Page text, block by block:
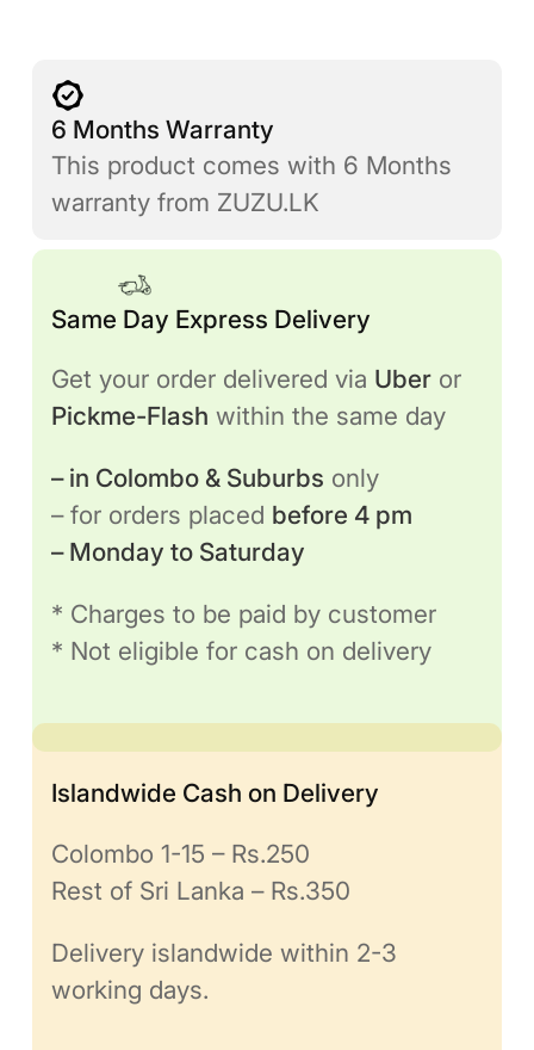
quantity
6 Months Warranty
This product comes with 6 Months
warranty from ZUZU.LK
Same Day Express Delivery
Get your order delivered via Uber or
Pickme-Flash within the same day
– in Colombo & Suburbs only
– for orders placed before 4 pm
– Monday to Saturday
* Charges to be paid by customer
* Not eligible for cash on delivery
Islandwide Cash on Delivery
Colombo 1-15 – Rs.250
Rest of Sri Lanka – Rs.350
Delivery islandwide within 2-3
working days.